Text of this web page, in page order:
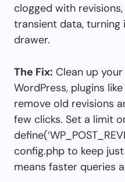
clogged with
transient data, turning
drawer.
The Fix: Clean up
WordPress, plugins
remove old revisions
few clicks. Set a limit
config.php to keep
means faster queries